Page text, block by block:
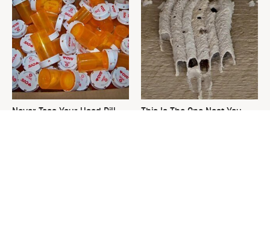
Never Toss Your Used Pill
This Is The One Nest You